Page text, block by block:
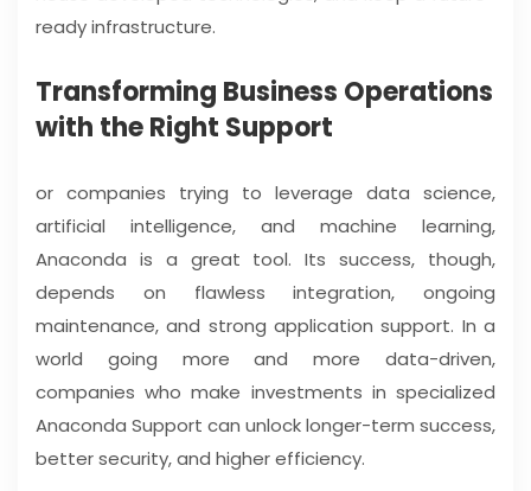
ready infrastructure.
Transforming Business Operations
with the Right Support
or companies trying to leverage data science,
artificial intelligence, and machine learning,
Anaconda is a great tool. Its success, though,
depends on flawless integration, ongoing
maintenance, and strong application support. In a
world going more and more data-driven,
companies who make investments in specialized
Anaconda Support can unlock longer-term success,
better security, and higher efficiency.